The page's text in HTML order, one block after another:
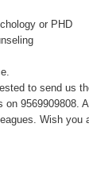
or PHD
to send us
on 9569909808.
Wish